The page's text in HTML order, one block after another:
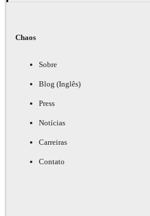
Chaos
Sobre
Blog (Inglês)
Press
Notícias
Carreiras
Contato